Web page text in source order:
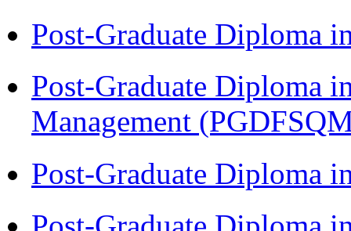
Post-Graduate Diploma
Post-Graduate Diploma
Management
Post-Graduate Diploma